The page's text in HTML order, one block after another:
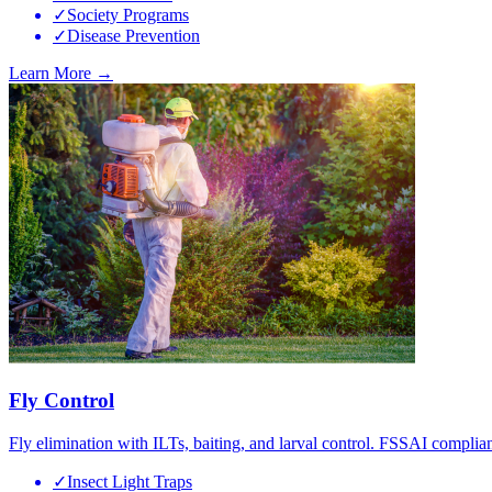
✓Society Programs
✓Disease Prevention
Learn More →
Fly Control
Fly elimination with ILTs, baiting, and larval control. FSSAI
✓Insect Light Traps